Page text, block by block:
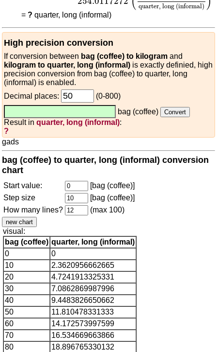
quarter, long (informal)
= ? quarter, long (informal)
High precision conversion
If conversion between bag (coffee) to kilogram and
kilogram to quarter, long (informal) is exactly definied, high
precision conversion from bag (coffee) to quarter, long
(informal) is enabled.
Decimal places:
(0-800)
bag (coffee)
Result in quarter, long (informal):
?
gads
bag (coffee) to quarter, long (informal) conversion
chart
Start value:
[bag (coffee)]
Step size
[bag (coffee)]
How many lines?
(max 100)
visual:
bag (coffee) quarter, long (informal)
0
0
10
2.3620956662665
20
4.7241913325331
30
7.0862869987996
40
9.4483826650662
50
11.810478331333
60
14.172573997599
70
16.534669663866
80
18.896765330132